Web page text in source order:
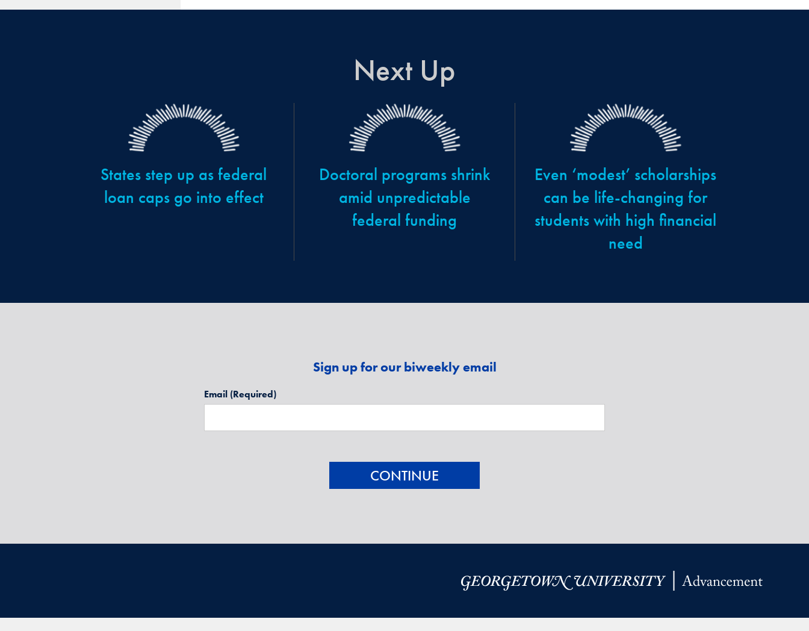
Next Up
States step up as federal
loan caps go into effect
Doctoral programs shrink
amid unpredictable
federal funding
Even ‘modest’ scholarships
can be life-changing for
students with high financial
need
Sign up for our biweekly email
Email (Required)